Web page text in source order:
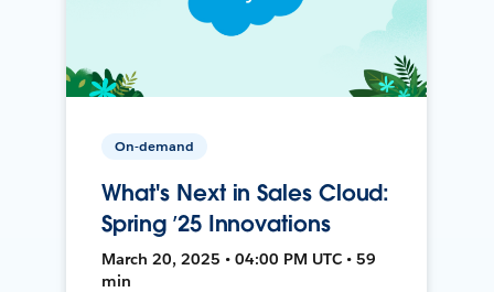
On-demand
What's Next in Sales Cloud:
Spring ’25 Innovations
March 20, 2025 • 04:00 PM UTC • 59
min